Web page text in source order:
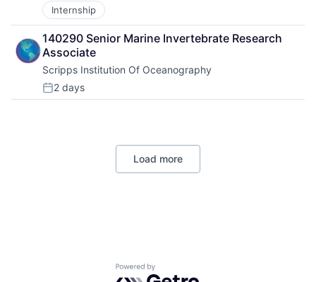
Internship
140290 Senior Marine Invertebrate Research
Associate
Scripps Institution Of Oceanography
Posted:
2 days
Load more
Powered by Getro.com